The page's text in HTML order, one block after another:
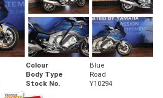
Colour
Blue
Body Type
Road
Stock No. Y10294